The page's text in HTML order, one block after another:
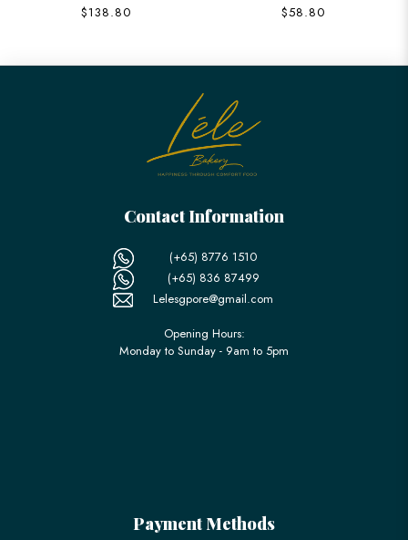
$138.80
$58.80
Contact Information
(+65) 8776 1510
(+65) 836 87499
Lelesgpore@gmail.com
Opening Hours:
Monday to Sunday - 9am to 5pm
Payment Methods